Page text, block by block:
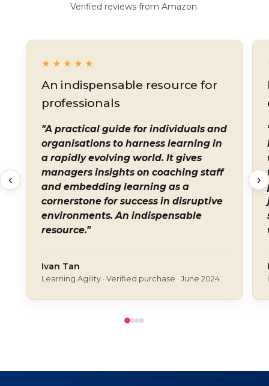
Verified reviews from Amazon.
★★★★★
An indispensable resource for
professionals
"A practical guide for individuals and
organisations to harness learning in
a rapidly evolving world. It gives
managers insights on coaching staff
and embedding learning as a
cornerstone for success in disruptive
environments. An indispensable
resource."
Ivan Tan
Learning Agility · Verified purchase · June 2024
‹ ›